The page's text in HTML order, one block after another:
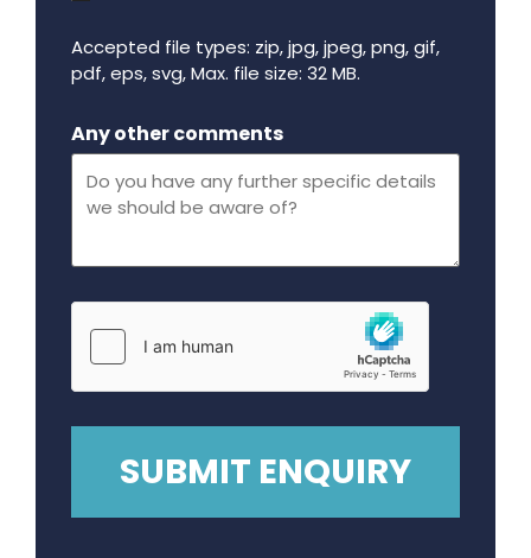
Accepted file types: zip, jpg, jpeg, png, gif,
pdf, eps, svg, Max. file size: 32 MB.
Any other comments